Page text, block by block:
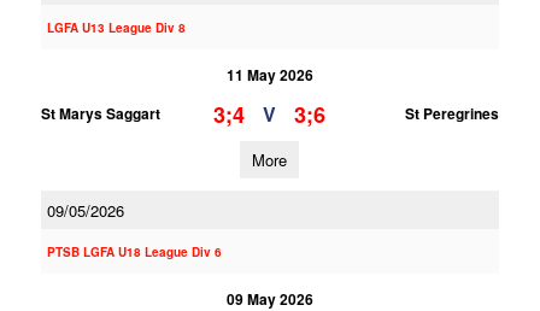
LGFA U13 League Div 8
11 May 2026
St Marys Saggart
3;4 V 3;6 St Peregrines
More
09/05/2026
PTSB LGFA U18 League Div 6
09 May 2026